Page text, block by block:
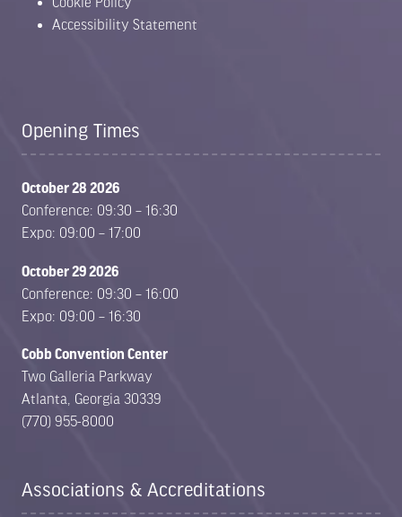
Accessibility Statement
Opening Times
October 28 2026
Conference: 09:30 – 16:30
Expo: 09:00 – 17:00
October 29 2026
Conference: 09:30 – 16:00
Expo: 09:00 – 16:30
Cobb Convention Center
Two Galleria Parkway
Atlanta, Georgia 30339
(770) 955-8000
Associations & Accreditations